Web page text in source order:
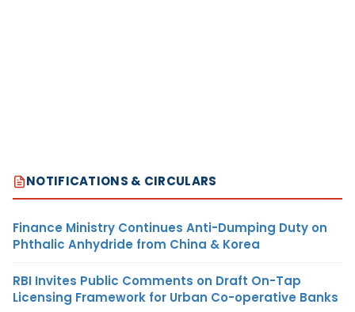
NOTIFICATIONS & CIRCULARS
Finance Ministry Continues Anti-Dumping Duty on
Phthalic Anhydride from China & Korea
RBI Invites Public Comments on Draft On-Tap
Licensing Framework for Urban Co-operative Banks